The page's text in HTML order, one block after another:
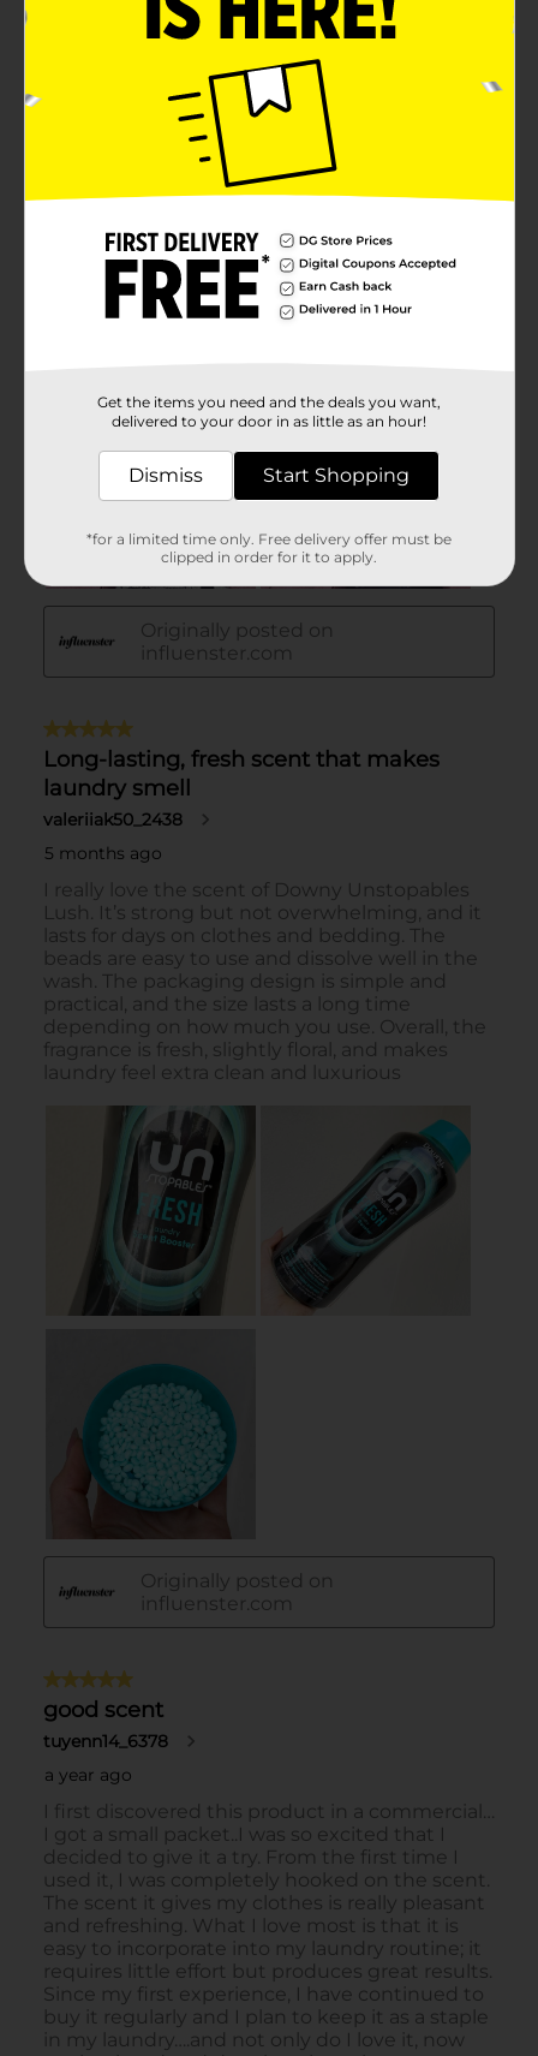
Get the items you need and the deals you want,
delivered to your door in as little as an hour!
Dismiss Start Shopping
*for a limited time only. Free delivery offer must be
clipped in order for it to apply.